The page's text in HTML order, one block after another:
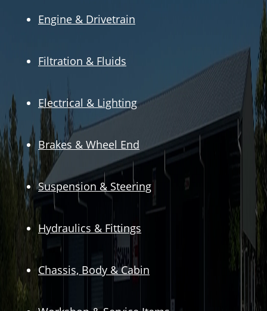
Engine & Drivetrain
Filtration & Fluids
Electrical & Lighting
Brakes & Wheel End
Suspension & Steering
Hydraulics & Fittings
Chassis, Body & Cabin